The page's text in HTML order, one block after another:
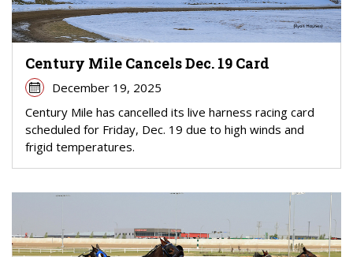
Century Mile Cancels Dec. 19 Card
December 19, 2025
Century Mile has cancelled its live harness racing card
scheduled for Friday, Dec. 19 due to high winds and
frigid temperatures.